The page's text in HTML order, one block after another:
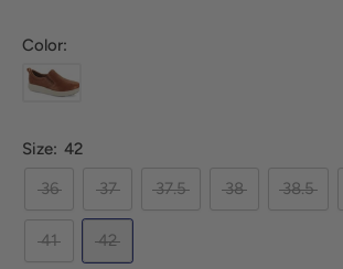
Color:
Size: 42
36
37 37.5 38 38.5
41 42